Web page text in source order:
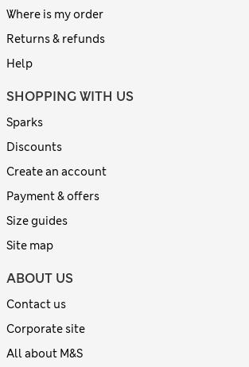
Where is my order
Returns & refunds
Help
SHOPPING WITH US
Sparks
Discounts
Create an account
Payment & offers
Size guides
Site map
ABOUT US
Contact us
Corporate site
All about M&S